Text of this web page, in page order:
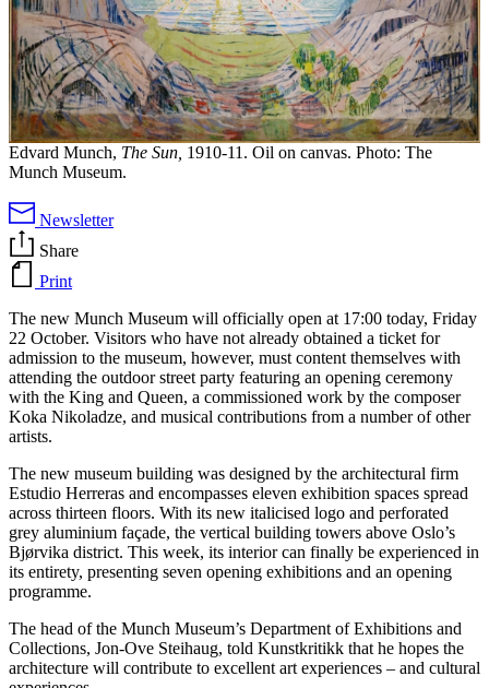
Edvard Munch, The Sun, 1910-11. Oil on canvas. Photo: The
Munch Museum.
Newsletter
Share
Print
The new Munch Museum will officially open at 17:00 today, Friday
22 October. Visitors who have not already obtained a ticket for
admission to the museum, however, must content themselves with
attending the outdoor street party featuring an opening ceremony
with the King and Queen, a commissioned work by the composer
Koka Nikoladze, and musical contributions from a number of other
artists.
The new museum building was designed by the architectural firm
Estudio Herreras and encompasses eleven exhibition spaces spread
across thirteen floors. With its new italicised logo and perforated
grey aluminium façade, the vertical building towers above Oslo’s
Bjørvika district. This week, its interior can finally be experienced in
its entirety, presenting seven opening exhibitions and an opening
programme.
The head of the Munch Museum’s Department of Exhibitions and
Collections, Jon-Ove Steihaug, told Kunstkritikk that he hopes the
architecture will contribute to excellent art experiences – and cultural